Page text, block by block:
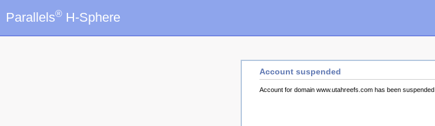
Parallels® H-Sphere
Account suspended
Account for domain www.utahreefs.com has been suspended